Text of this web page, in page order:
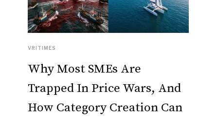
VRITIMES
Why Most SMEs Are
Trapped In Price Wars, And
How Category Creation Can